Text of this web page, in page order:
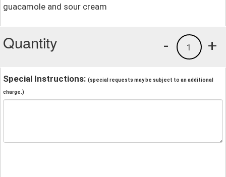
guacamole and sour cream
Quantity +
1
-
Special Instructions: (special requests may be subject to an additional
charge.)